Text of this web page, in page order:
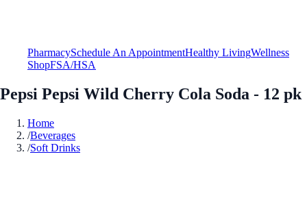
PharmacySchedule An AppointmentHealthy LivingWellness
ShopFSA/HSA
Pepsi Pepsi Wild Cherry Cola Soda - 12 pk
Home
/Beverages
/Soft Drinks